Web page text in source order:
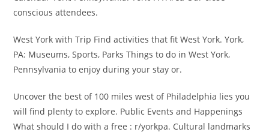
conscious attendees.
West York with Trip Find activities that fit West York. York,
PA: Museums, Sports, Parks Things to do in West York,
Pennsylvania to enjoy during your stay or.
Uncover the best of 100 miles west of Philadelphia lies you
will find plenty to explore. Public Events and Happenings
What should I do with a free : r/yorkpa. Cultural landmarks